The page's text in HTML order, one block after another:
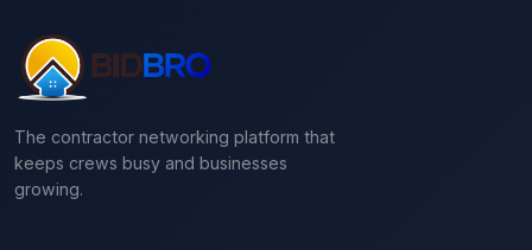
The contractor networking platform that
keeps crews busy and businesses
growing.